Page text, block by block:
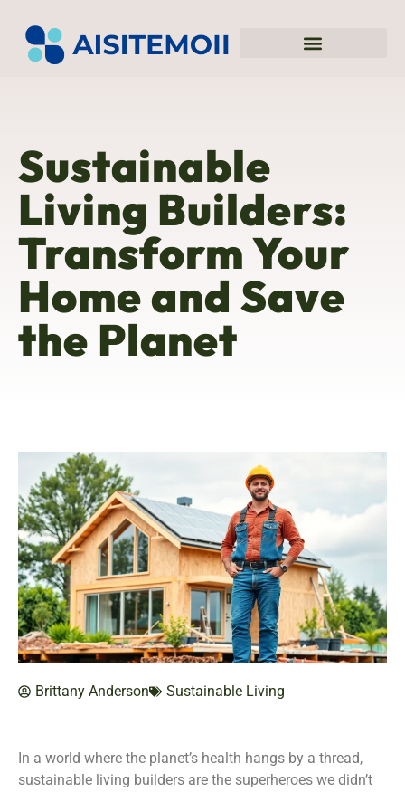
Sustainable
Living Builders:
Transform Your
Home and Save
the Planet
Brittany Anderson Sustainable Living
In a world where the planet’s health hangs by a thread,
sustainable living builders are the superheroes we didn’t